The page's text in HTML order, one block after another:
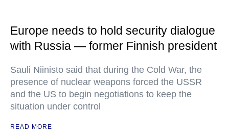
Europe needs to hold security dialogue
with Russia — former Finnish president
Sauli Niinisto said that during the Cold War, the
presence of nuclear weapons forced the USSR
and the US to begin negotiations to keep the
situation under control
READ MORE